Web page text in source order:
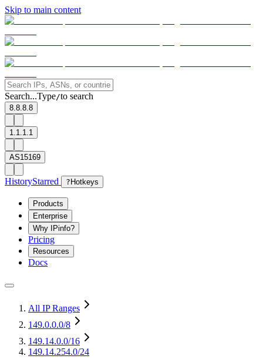
Skip to main content
Search...Type/to search
8.8.8.8
1.1.1.1
AS15169
HistoryStarred ? Hotkeys
Products
Enterprise
Why IPinfo?
Pricing
Resources
Docs
All IP Ranges
149.0.0.0/8
149.14.0.0/16
149.14.254.0/24